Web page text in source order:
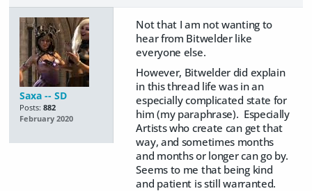
Saxa -- SD
Posts: 882
February 2020
Not that I am not wanting to
hear from Bitwelder like
everyone else.
However, Bitwelder did explain
in this thread life was in an
especially complicated state for
him (my paraphrase). Especially
Artists who create can get that
way, and sometimes months
and months or longer can go by.
Seems to me that being kind
and patient is still warranted.